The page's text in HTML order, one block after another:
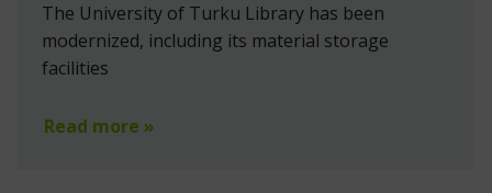
The University of Turku Library has been
modernized, including its material storage
facilities
Read more »